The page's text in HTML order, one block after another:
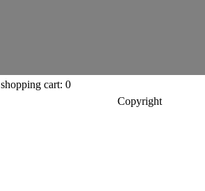
shopping cart: 0
Copyright